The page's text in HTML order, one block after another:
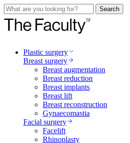
Search
Plastic surgery
Breast surgery
Breast augmentation
Breast reduction
Breast implants
Breast lift
Breast reconstruction
Gynaecomastia
Facial surgery
Facelift
Rhinoplasty